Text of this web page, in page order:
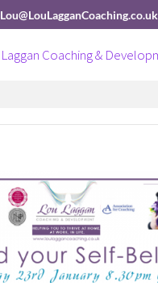
Lou@LouLagganCoaching.co.uk